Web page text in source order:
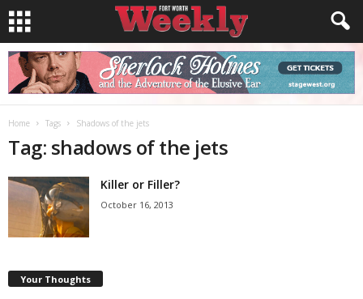
Home Tags Shadows of the jets
Tag: shadows of the jets
Killer or Filler?
October 16, 2013
Your Thoughts